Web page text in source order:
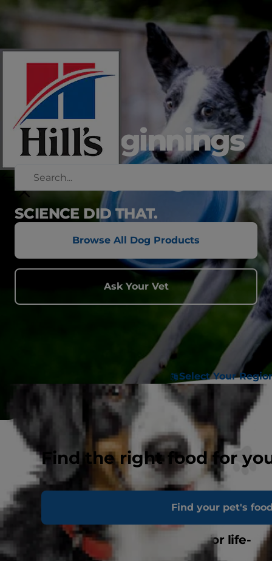
Select Your
Find the right food for
Find your pet's
new beginnings
in every bag
SCIENCE DID THAT.
Browse All Dog Products
Ask Your Vet
Life-changing clinical nutrition for life-
altering circumstances